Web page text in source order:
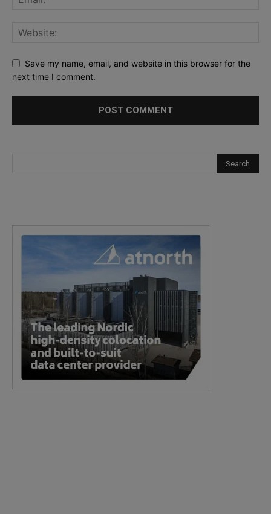
Save my name, email, and website in this browser for the
next time I comment.